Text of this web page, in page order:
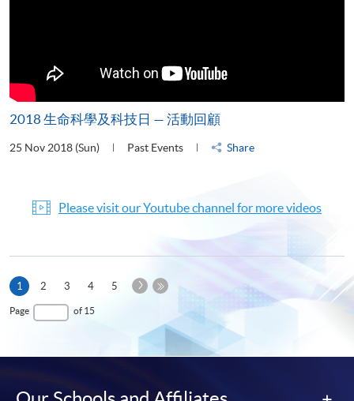
2018 生命科學及科技日 — 活動回顧
25 Nov 2018 (Sun) Past Events Share
Please visit our Youtube channel for more videos
1 Current
page
2 3 4 5
Next
Page
Page of 15